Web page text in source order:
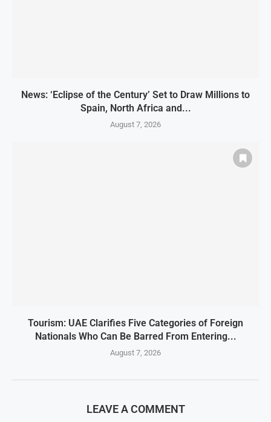
News: ‘Eclipse of the Century’ Set to Draw Millions to
Spain, North Africa and...
August 7, 2026
Tourism: UAE Clarifies Five Categories of Foreign
Nationals Who Can Be Barred From Entering...
August 7, 2026
LEAVE A COMMENT